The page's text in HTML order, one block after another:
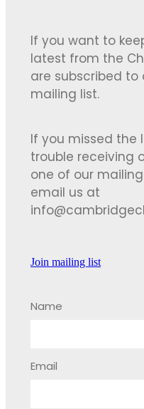
If you want to
latest from the
are subscribed to
mailing list.
If you missed the
trouble receiving
one of our
email us at
Join mailing list
Name
Email